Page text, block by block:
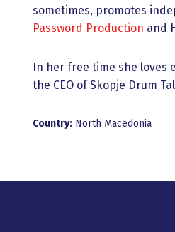
sometimes, promotes
Password Production and
In her free time she loves
the CEO of Skopje Drum
Country: North Macedonia